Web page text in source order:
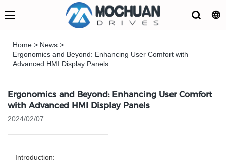
Home > News >
Ergonomics and Beyond: Enhancing User Comfort with
Advanced HMI Display Panels
Ergonomics and Beyond: Enhancing User Comfort
with Advanced HMI Display Panels
2024/02/07
Introduction: